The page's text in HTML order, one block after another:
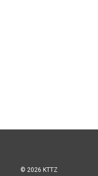
© 2026 KTTZ